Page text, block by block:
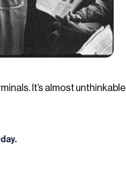
It’s almost unthinkable